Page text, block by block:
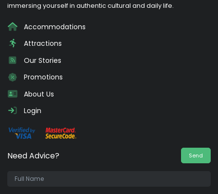
immersing yourself in authentic cultural and daily life.
Accommodations
Attractions
Our Stories
Promotions
About Us
Login
Need Advice? Send